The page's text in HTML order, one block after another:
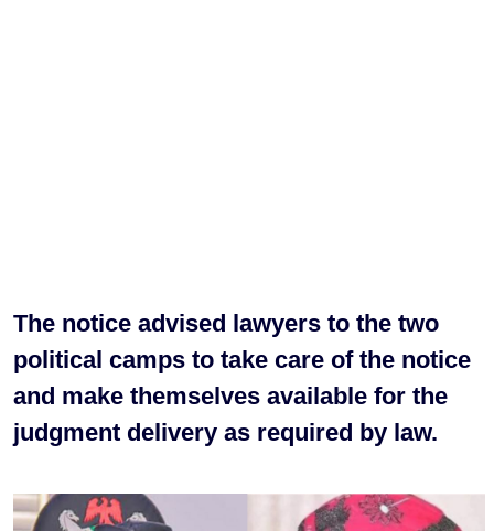
The notice advised lawyers to the two
political camps to take care of the notice
and make themselves available for the
judgment delivery as required by law.